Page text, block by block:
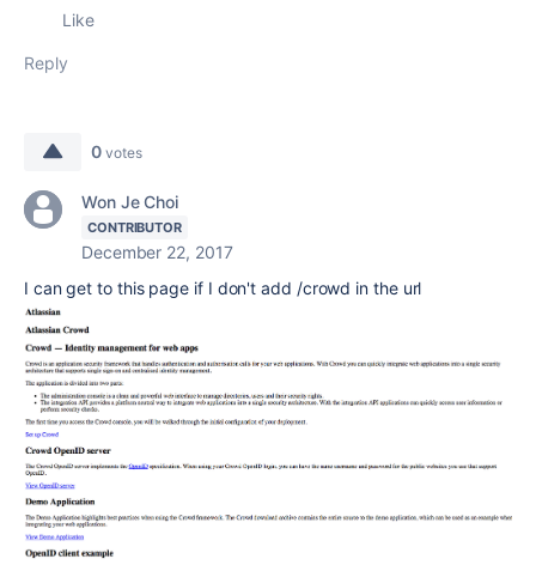
Like
Reply
0 votes
Won Je Choi
CONTRIBUTOR
December 22, 2017
I can get to this page if I don't add /crowd in the url